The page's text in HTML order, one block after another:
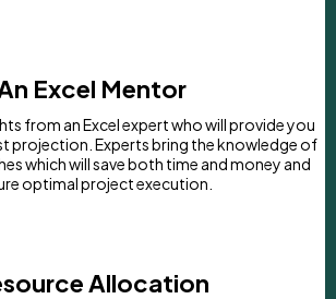
Excel Mentor
from an Excel expert who will provide you
projection. Experts bring the knowledge of
which will save both time and money and
optimal project execution.
Allocation